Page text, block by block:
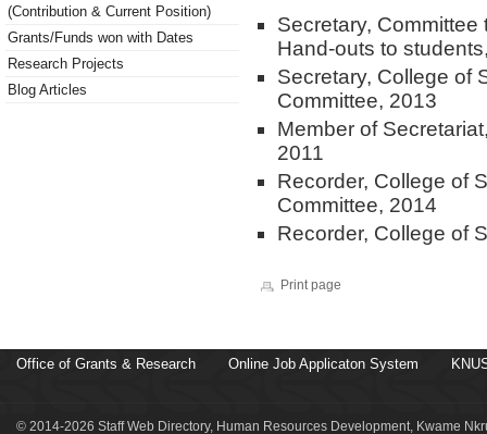
(Contribution & Current Position)
Grants/Funds won with Dates
Research Projects
Blog Articles
Secretary,
Hand-outs to
Secretary, College of
Committee, 2013
Member of
2011
Recorder, College of
Committee, 2014
Recorder, College of
Print page
Office of Grants & Research Online Job Applicaton System
© 2014-2026 Staff Web Directory, Human Resources Development, Kwame